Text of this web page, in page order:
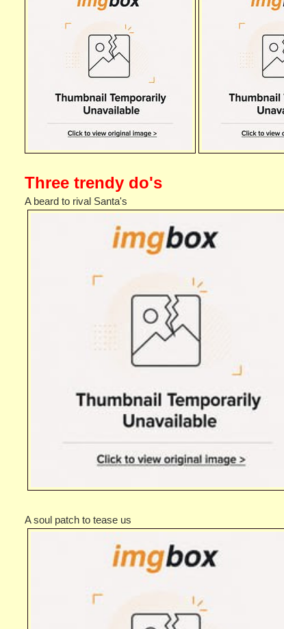
Three trendy do's
A beard to rival Santa's
A soul patch to tease us